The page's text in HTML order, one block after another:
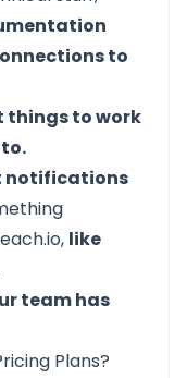
to
things to work
notifications
like
team has
Plans?